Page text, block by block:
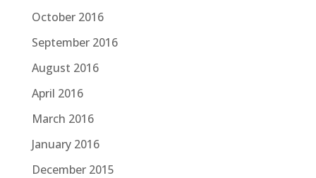
October 2016
September 2016
August 2016
April 2016
March 2016
January 2016
December 2015